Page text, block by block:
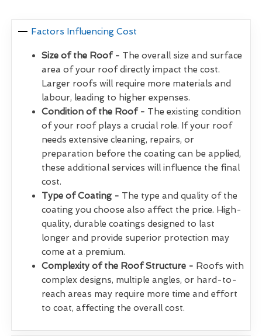
Factors Influencing Cost
Size of the Roof - The overall size and surface
area of your roof directly impact the cost.
Larger roofs will require more materials and
labour, leading to higher expenses.
Condition of the Roof - The existing condition
of your roof plays a crucial role. If your roof
needs extensive cleaning, repairs, or
preparation before the coating can be applied,
these additional services will influence the final
cost.
Type of Coating - The type and quality of the
coating you choose also affect the price. High-
quality, durable coatings designed to last
longer and provide superior protection may
come at a premium.
Complexity of the Roof Structure - Roofs with
complex designs, multiple angles, or hard-to-
reach areas may require more time and effort
to coat, affecting the overall cost.